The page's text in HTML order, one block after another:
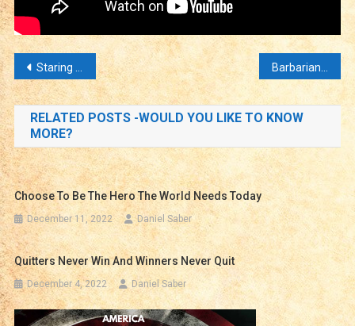
Post
navigation
Staring Over the Edge – Has the Collapse Started?
RELATED POSTS -WOULD YOU LIKE TO KNOW
MORE?
Choose To Be The Hero The World Needs Today
December 11, 2022 Daniel Saber
Quitters Never Win And Winners Never Quit
December 4, 2022 Daniel Saber